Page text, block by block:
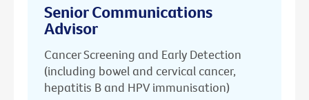
Senior Communications
Advisor
Cancer Screening and Early Detection
(including bowel and cervical cancer,
hepatitis B and HPV immunisation)